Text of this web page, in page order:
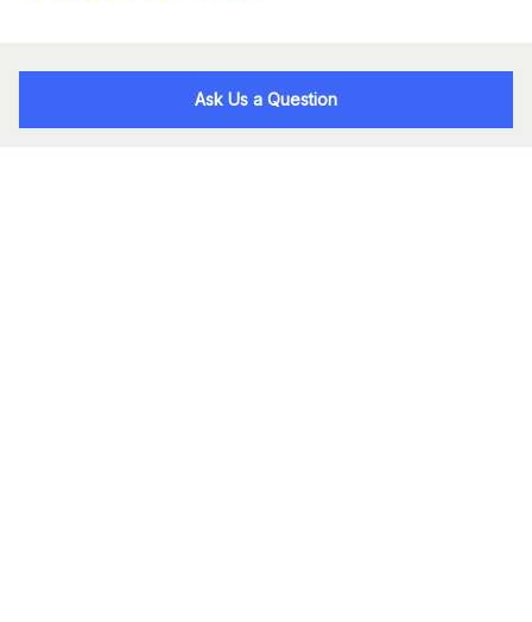
Ask Us a Question